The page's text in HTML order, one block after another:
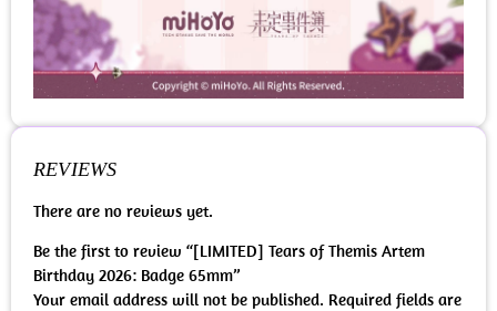
REVIEWS
There are no reviews yet.
Be the first to review “[LIMITED] Tears of Themis Artem
Birthday 2026: Badge 65mm”
Your email address will not be published. Required fields are